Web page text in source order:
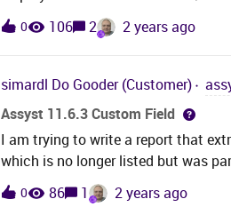
i.incident_id=jc.entity_id and
is selected and values are entered
mind and select No, and then enter
powerBI for our reporting and
database? Below is a snippet from
problem.
0 106 2 2 years ago
simardl Do Gooder (Customer)
Assyst 11.6.3 Custom Field
I am trying to write a report that
which is no longer listed but was
“LOOKUP VALUE ID” which I am
value of a Custom System lookup
0 86 1 2 years ago